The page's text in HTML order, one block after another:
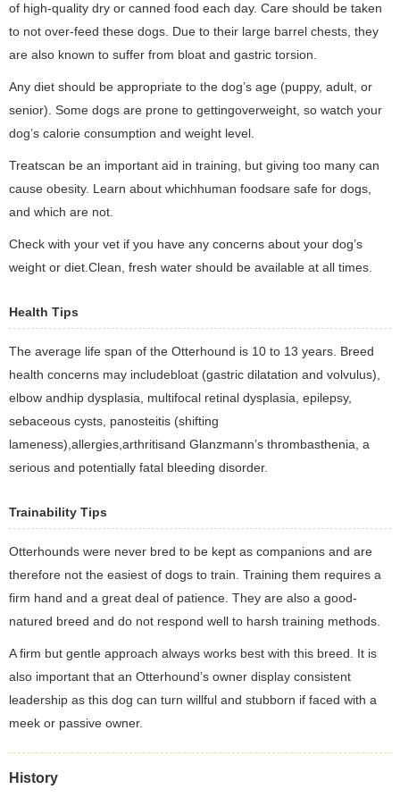
of high-quality dry or canned food each day. Care should be taken
to not over-feed these dogs. Due to their large barrel chests, they
are also known to suffer from bloat and gastric torsion.
Any diet should be appropriate to the dog’s age (puppy, adult, or
senior). Some dogs are prone to gettingoverweight, so watch your
dog’s calorie consumption and weight level.
Treatscan be an important aid in training, but giving too many can
cause obesity. Learn about whichhuman foodsare safe for dogs,
and which are not.
Check with your vet if you have any concerns about your dog’s
weight or diet.Clean, fresh water should be available at all times.
Health Tips
The average life span of the Otterhound is 10 to 13 years. Breed
health concerns may includebloat (gastric dilatation and volvulus),
elbow andhip dysplasia, multifocal retinal dysplasia, epilepsy,
sebaceous cysts, panosteitis (shifting
lameness),allergies,arthritisand Glanzmann’s thrombasthenia, a
serious and potentially fatal bleeding disorder.
Trainability Tips
Otterhounds were never bred to be kept as companions and are
therefore not the easiest of dogs to train. Training them requires a
firm hand and a great deal of patience. They are also a good-
natured breed and do not respond well to harsh training methods.
A firm but gentle approach always works best with this breed. It is
also important that an Otterhound’s owner display consistent
leadership as this dog can turn willful and stubborn if faced with a
meek or passive owner.
History